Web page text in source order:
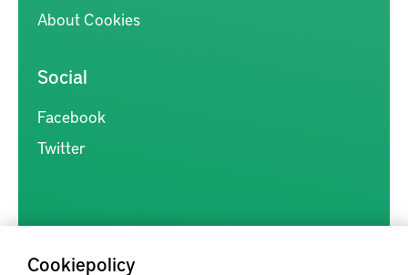
Cookiepolicy
About Cookies
Social
Facebook
Twitter